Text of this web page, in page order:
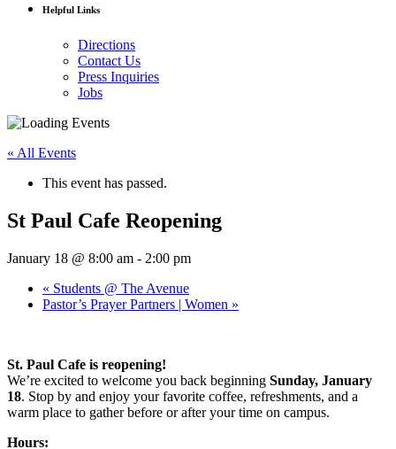
Helpful Links
Directions
Contact Us
Press Inquiries
Jobs
« All Events
This event has passed.
St Paul Cafe Reopening
January 18 @ 8:00 am - 2:00 pm
« Students @ The Avenue
Pastor’s Prayer Partners | Women »
St. Paul Cafe is reopening!
We’re excited to welcome you back beginning Sunday, January
18. Stop by and enjoy your favorite coffee, refreshments, and a
warm place to gather before or after your time on campus.
Hours: